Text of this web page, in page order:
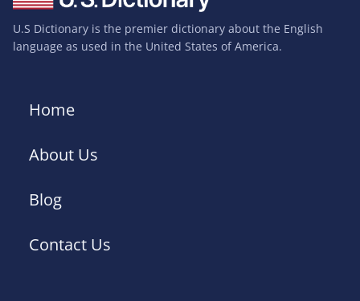
U.S Dictionary is the premier dictionary about the English
language as used in the United States of America.
Home
About Us
Blog
Contact Us